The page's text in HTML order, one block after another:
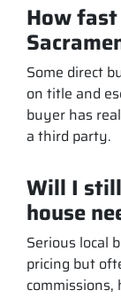
How fast
Some direct
on title and
buyer has
a third party.
Will I
house
Serious local
pricing but
commissions,